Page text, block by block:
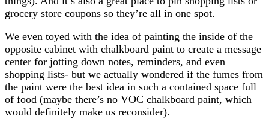
grocery store coupons so they’re all in one spot.
We even toyed with the idea of painting the inside of the
opposite cabinet with chalkboard paint to create a message
center for jotting down notes, reminders, and even
shopping lists- but we actually wondered if the fumes from
the paint were the best idea in such a contained space full
of food (maybe there’s no VOC chalkboard paint, which
would definitely make us reconsider).